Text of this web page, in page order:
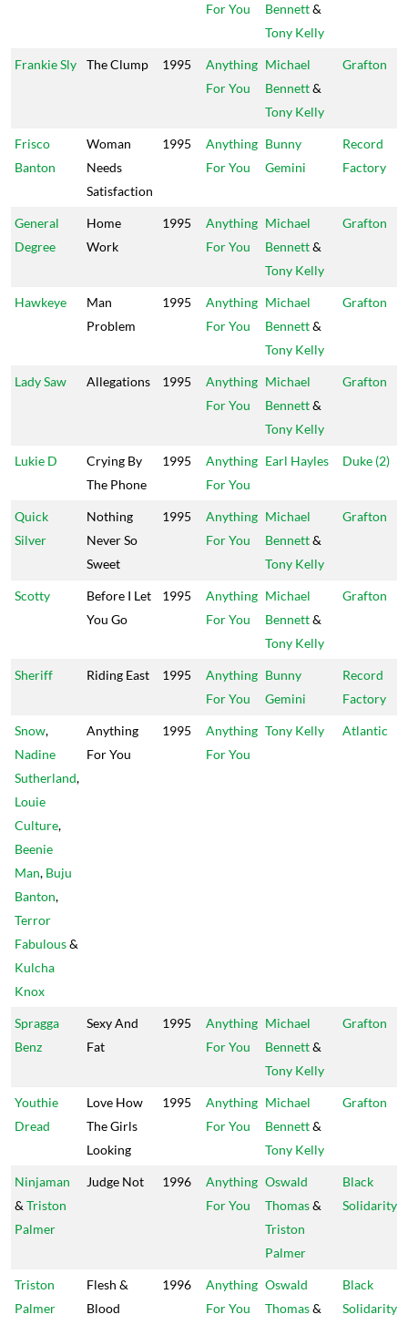
For You
Bennett&
Tony Kelly
Frankie Sly The Clump 1995
Anything
For You
Michael
Bennett&
Tony Kelly
Grafton
Frisco
Banton
Woman
Needs
Satisfaction
1995
Anything
For You
Bunny
Gemini
Record
Factory
General
Degree
Home
Work
1995
Anything
For You
Michael
Bennett&
Tony Kelly
Grafton
Hawkeye
Man
Problem
1995
Anything
For You
Michael
Bennett&
Tony Kelly
Grafton
Lady Saw Allegations 1995
Anything
For You
Michael
Bennett&
Tony Kelly
Grafton
Lukie D
Crying By
The Phone
1995
Anything
For You
Earl Hayles Duke (2)
Quick
Silver
Nothing
Never So
Sweet
1995
Anything
For You
Michael
Bennett&
Tony Kelly
Grafton
Scotty
Before I Let
You Go
1995
Anything
For You
Michael
Bennett&
Tony Kelly
Grafton
Sheriff Riding East 1995
Anything
For You
Bunny
Gemini
Record
Factory
Snow,
Nadine
Sutherland,
Louie
Culture,
Beenie
Man, Buju
Banton,
Terror
Fabulous&
Kulcha
Knox
Anything
For You
1995
Anything
For You
Tony Kelly Atlantic
Spragga
Benz
Sexy And
Fat
1995
Anything
For You
Michael
Bennett&
Tony Kelly
Grafton
Youthie
Dread
Love How
The Girls
Looking
1995
Anything
For You
Michael
Bennett&
Tony Kelly
Grafton
Ninjaman
& Triston
Palmer
Judge Not 1996
Anything
For You
Oswald
Thomas&
Triston
Palmer
Black
Solidarity
Triston
Palmer
Flesh &
Blood
1996
Anything
For You
Oswald
Thomas&
Black
Solidarity